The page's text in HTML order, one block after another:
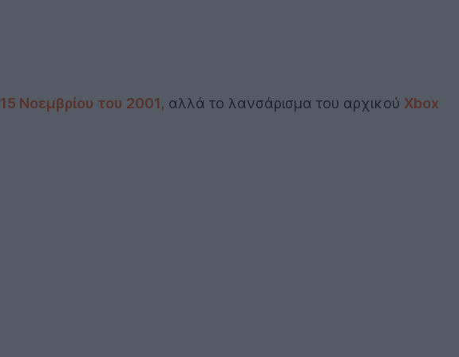
15 Νοεμβρίου του 2001, αλλά το λανσάρισμα του αρχικού Xbox